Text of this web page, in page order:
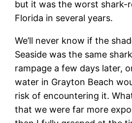
but it was the worst shark-
Florida in several years.
We’ll never know if the
Seaside was the same
rampage a few days later,
water in Grayton Beach
risk of encountering it.
that we were far more